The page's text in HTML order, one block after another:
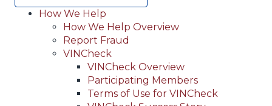
Main
navigation
(Header)
How We Help
How We Help Overview
Report Fraud
VINCheck
VINCheck Overview
Participating Members
Terms of Use for VINCheck